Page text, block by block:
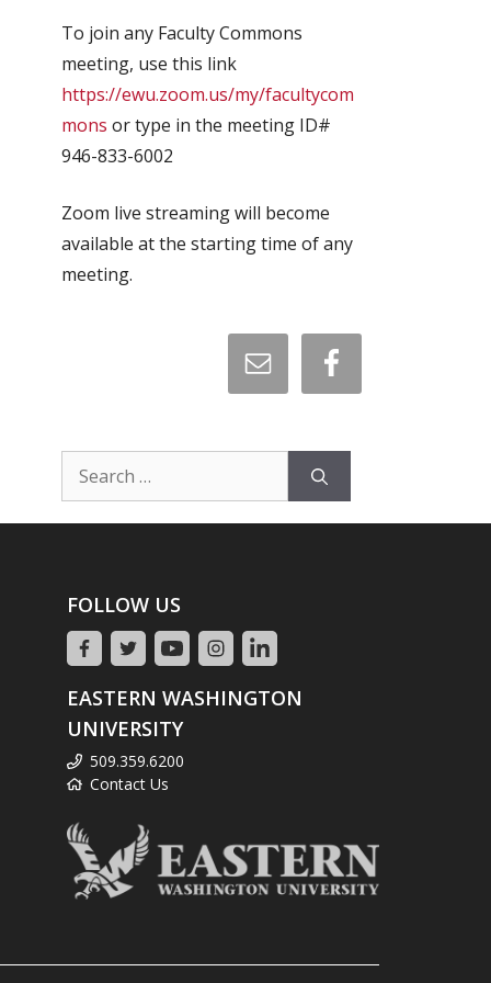
To join any Faculty Commons
meeting, use this link
https://ewu.zoom.us/my/facultycom
mons or type in the meeting ID#
946-833-6002
Zoom live streaming will become
available at the starting time of any
meeting.
Search
for:
FOLLOW US
EASTERN WASHINGTON
UNIVERSITY
509.359.6200
Contact Us